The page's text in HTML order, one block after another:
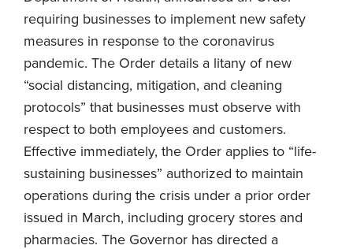
requiring businesses to implement new safety
measures in response to the coronavirus
pandemic. The Order details a litany of new
“social distancing, mitigation, and cleaning
protocols” that businesses must observe with
respect to both employees and customers.
Effective immediately, the Order applies to “life-
sustaining businesses” authorized to maintain
operations during the crisis under a prior order
issued in March, including grocery stores and
pharmacies. The Governor has directed a